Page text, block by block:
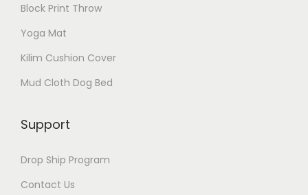
Block Print Throw
Yoga Mat
Kilim Cushion Cover
Mud Cloth Dog Bed
Support
Drop Ship Program
Contact Us